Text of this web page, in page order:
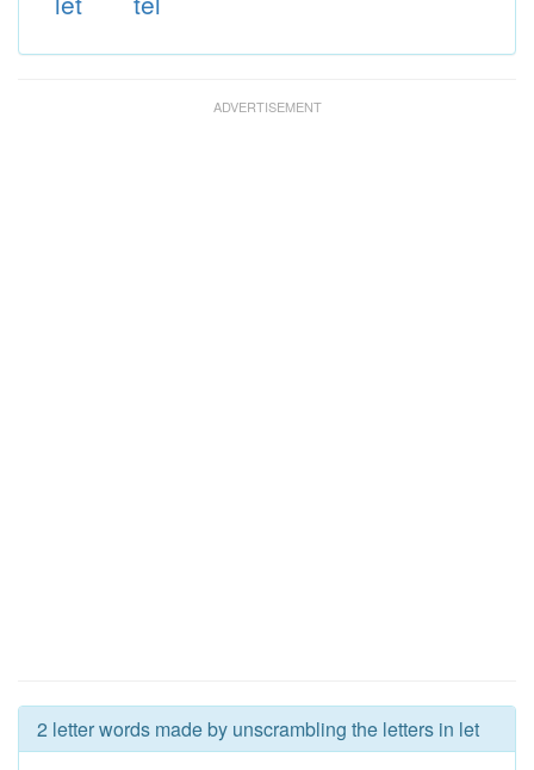
2 letter words made by unscrambling the letters in let